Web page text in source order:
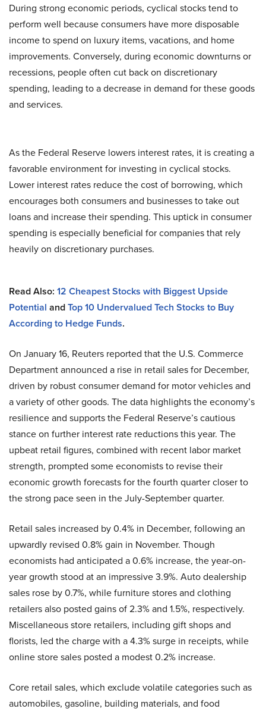
During strong economic periods, cyclical stocks tend to
perform well because consumers have more disposable
income to spend on luxury items, vacations, and home
improvements. Conversely, during economic downturns or
recessions, people often cut back on discretionary
spending, leading to a decrease in demand for these goods
and services.
As the Federal Reserve lowers interest rates, it is creating a
favorable environment for investing in cyclical stocks.
Lower interest rates reduce the cost of borrowing, which
encourages both consumers and businesses to take out
loans and increase their spending. This uptick in consumer
spending is especially beneficial for companies that rely
heavily on discretionary purchases.
Read Also: 12 Cheapest Stocks with Biggest Upside
Potential andTop 10 Undervalued Tech Stocks to Buy
According to Hedge Funds.
On January 16, Reuters reported that the U.S. Commerce
Department announced a rise in retail sales for December,
driven by robust consumer demand for motor vehicles and
a variety of other goods. The data highlights the economy’s
resilience and supports the Federal Reserve’s cautious
stance on further interest rate reductions this year. The
upbeat retail figures, combined with recent labor market
strength, prompted some economists to revise their
economic growth forecasts for the fourth quarter closer to
the strong pace seen in the July-September quarter.
Retail sales increased by 0.4% in December, following an
upwardly revised 0.8% gain in November. Though
economists had anticipated a 0.6% increase, the year-on-
year growth stood at an impressive 3.9%. Auto dealership
sales rose by 0.7%, while furniture stores and clothing
retailers also posted gains of 2.3% and 1.5%, respectively.
Miscellaneous store retailers, including gift shops and
florists, led the charge with a 4.3% surge in receipts, while
online store sales posted a modest 0.2% increase.
Core retail sales, which exclude volatile categories such as
automobiles, gasoline, building materials, and food